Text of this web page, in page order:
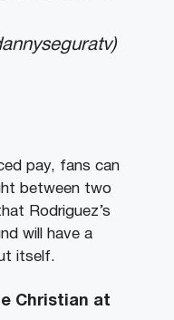
pay, fans can
between two
Rodriguez’s
will have a
itself.
Christian at